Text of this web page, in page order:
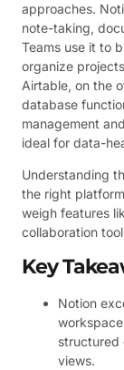
approaches.
note-taking,
Teams use it to
organize
Airtable, on the
database
management
ideal for data-
Understanding
the right
weigh features
collaboration
Key
Notion
structured
views.